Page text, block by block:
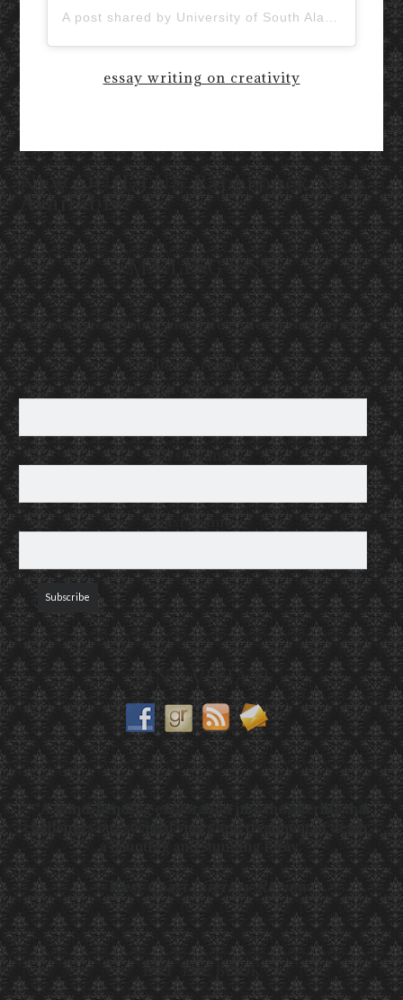
A post shared by University of South Alabama (@uofsouthalabama)
essay writing on creativity
New QUIETUS Paperback Now
Available!
MAILING LIST
For occasional news updates, please subscribe:
*indicates required
Email Address*
First Name
Last Name
FIND VIVIAN!
“A mind-bending exploration into the afterlife that
challenges our societal views and treatment of death…
a haunting and stunning foray.”
— West Coast Literary Review
BUY THE BOOK